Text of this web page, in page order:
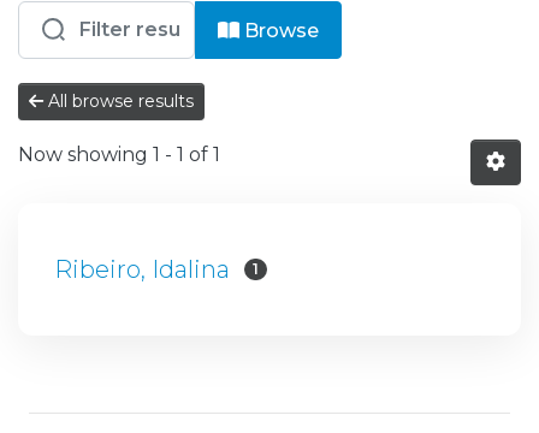
Entities
Browse
All browse results
Now showing 1 - 1 of 1
Ribeiro, Idalina 1